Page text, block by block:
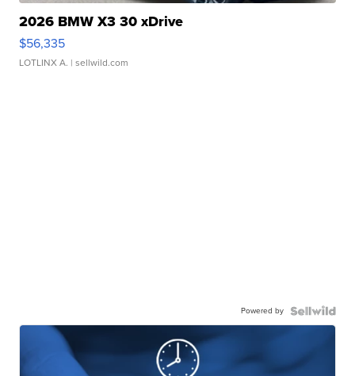
2026 BMW X3 30 xDrive
$56,335
LOTLINX A. | sellwild.com
Powered by